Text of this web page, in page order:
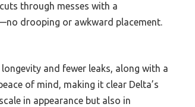
through messes with a
drooping or awkward placement.
and fewer leaks, along with a
of mind, making it clear Delta’s
in appearance but also in